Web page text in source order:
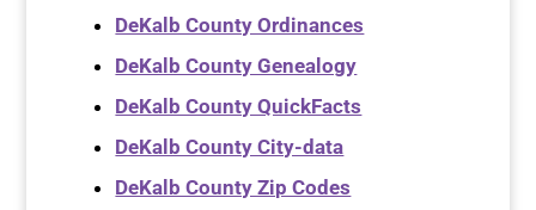
DeKalb County Ordinances
DeKalb County Genealogy
DeKalb County QuickFacts
DeKalb County City-data
DeKalb County Zip Codes